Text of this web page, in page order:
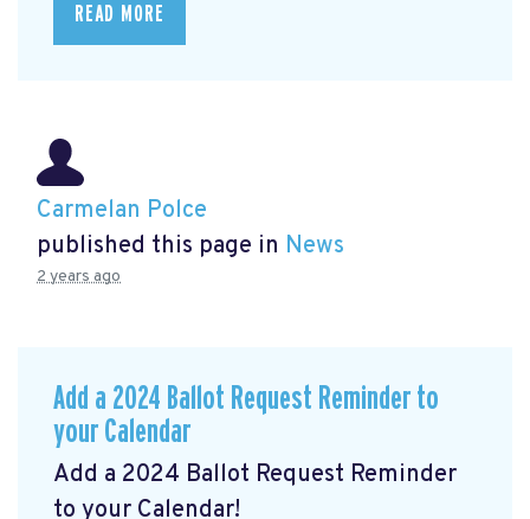
READ MORE
Carmelan Polce
published this page in News
2 years ago
Add a 2024 Ballot Request Reminder to
your Calendar
Add a 2024 Ballot Request Reminder
to your Calendar!